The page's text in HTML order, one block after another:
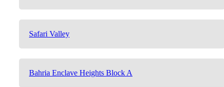
Safari Valley
Bahria Enclave Heights Block A